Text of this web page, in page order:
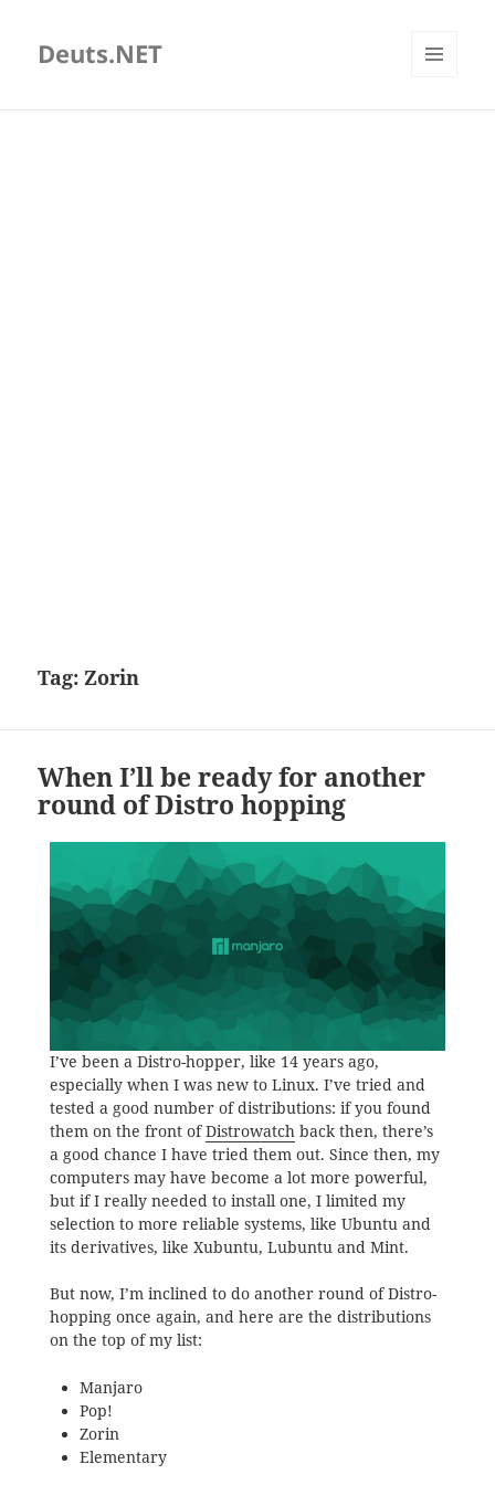
Deuts.NET
Tag:Zorin
When I’ll be ready for another
round of Distro hopping
I’ve been a Distro-hopper, like 14 years ago,
especially when I was new to Linux. I’ve tried and
tested a good number of distributions: if you found
them on the front ofDistrowatchback then, there’s
a good chance I have tried them out. Since then, my
computers may have become a lot more powerful,
but if I really needed to install one, I limited my
selection to more reliable systems, like Ubuntu and
its derivatives, like Xubuntu, Lubuntu and Mint.
But now, I’m inclined to do another round of Distro-
hopping once again, and here are the distributions
on the top of my list:
Manjaro
Pop!
Zorin
Elementary